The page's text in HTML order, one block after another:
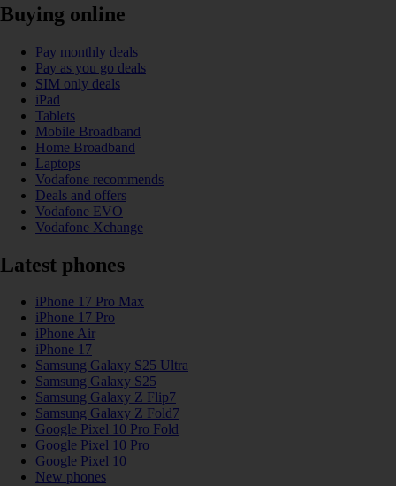
Buying online
Pay monthly deals
Pay as you go deals
SIM only deals
iPad
Tablets
Mobile Broadband
Home Broadband
Laptops
Vodafone recommends
Deals and offers
Vodafone EVO
Vodafone Xchange
Latest phones
iPhone 17 Pro Max
iPhone 17 Pro
iPhone Air
iPhone 17
Samsung Galaxy S25 Ultra
Samsung Galaxy S25
Samsung Galaxy Z Flip7
Samsung Galaxy Z Fold7
Google Pixel 10 Pro Fold
Google Pixel 10 Pro
Google Pixel 10
New phones